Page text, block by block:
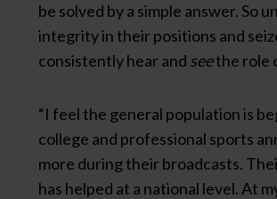
be solved by a simple answer.
integrity in their positions and
consistently hear and seethe role
“I feel the general population is
college and professional sports
more during their broadcasts.
has helped at a national level. At